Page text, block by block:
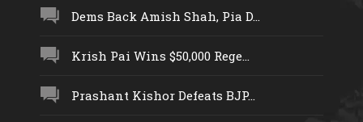
Dems Back Amish Shah, Pia D...
Krish Pai Wins $50,000 Rege...
Prashant Kishor Defeats BJP...